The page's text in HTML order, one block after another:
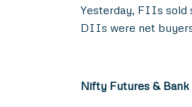
Yesterday, FIIs sold
DIIs were net
Nifty Futures &